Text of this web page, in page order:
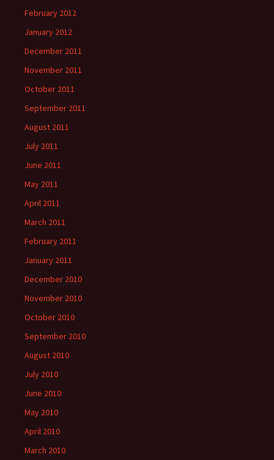
February 2012
January 2012
December 2011
November 2011
October 2011
September 2011
August 2011
July 2011
June 2011
May 2011
April 2011
March 2011
February 2011
January 2011
December 2010
November 2010
October 2010
September 2010
August 2010
July 2010
June 2010
May 2010
April 2010
March 2010